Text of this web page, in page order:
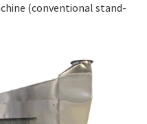
(conventional stand-